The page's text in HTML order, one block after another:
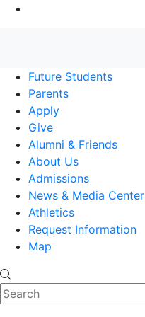
Future Students
Parents
Apply
Give
Alumni & Friends
About Us
Admissions
News & Media Center
Athletics
Request Information
Map
Search